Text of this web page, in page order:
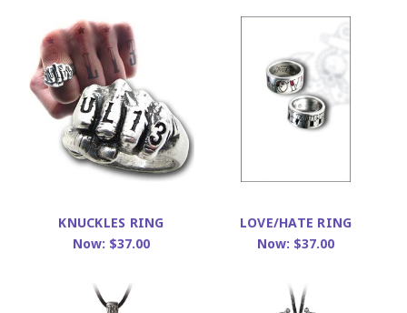
KNUCKLES RING
Now: $37.00
LOVE/HATE RING
Now: $37.00